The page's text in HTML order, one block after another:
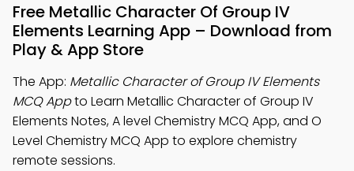
Free Metallic Character Of Group IV
Elements Learning App – Download from
Play & App Store
The App: Metallic Character of Group IV Elements
MCQ Appto Learn Metallic Character of Group IV
Elements Notes, A level Chemistry MCQ App, and O
Level Chemistry MCQ App to explore chemistry
remote sessions.